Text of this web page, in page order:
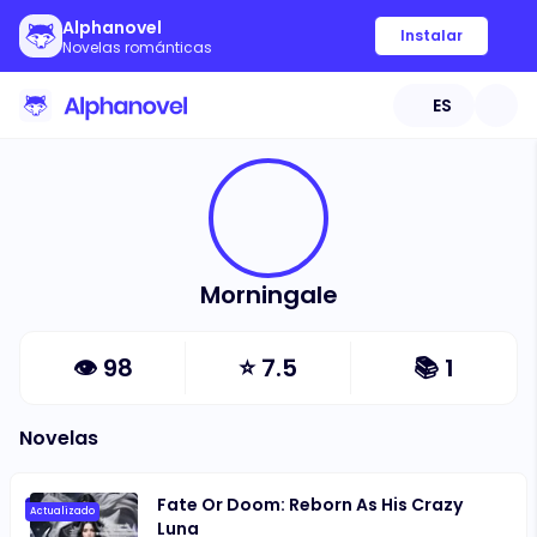
Alphanovel
Novelas románticas
Instalar
ES
Morningale
👁 98 ⭐7.5 📚 1
Novelas
Actualizado
Fate Or Doom: Reborn As His Crazy
Luna